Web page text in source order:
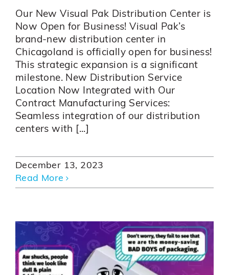
Our New Visual Pak Distribution Center is
Now Open for Business! Visual Pak’s
brand-new distribution center in
Chicagoland is officially open for business!
This strategic expansion is a significant
milestone. New Distribution Service
Location Now Integrated with Our
Contract Manufacturing Services:
Seamless integration of our distribution
centers with [...]
December 13, 2023
Read More